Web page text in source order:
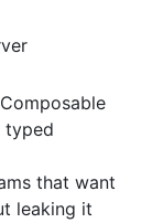
Composable
typed
that want
leaking it